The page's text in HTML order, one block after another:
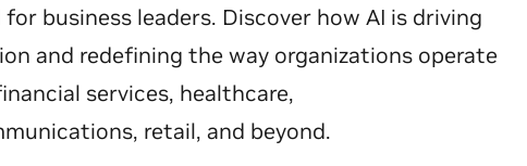
business leaders. Discover how AI is driving
and redefining the way organizations operate
services, healthcare,
retail, and beyond.